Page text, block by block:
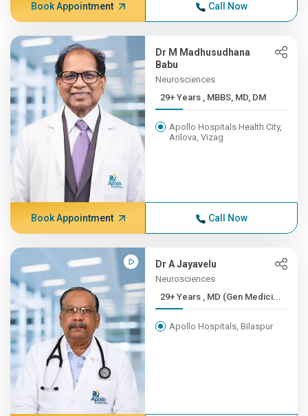
Book Appointment Call Now
Dr M Madhusudhana
Babu
Neurosciences
29+ Years , MBBS, MD, DM
Apollo Hospitals Health City,
Arilova, Vizag
Book Appointment Call Now
Dr A Jayavelu
Neurosciences
29+ Years , MD (Gen Medici...
Apollo Hospitals, Bilaspur